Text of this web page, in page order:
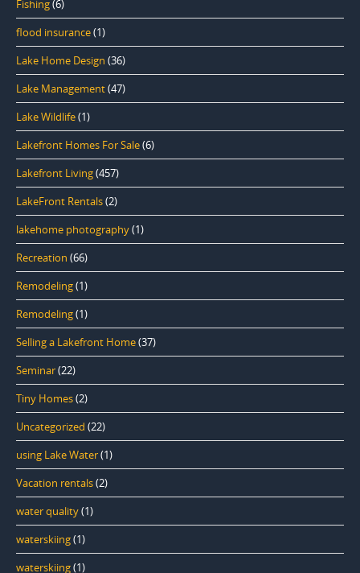
Fishing(6)
flood insurance(1)
Lake Home Design (36)
Lake Management(47)
Lake Wildlife(1)
Lakefront Homes For Sale(6)
Lakefront Living(457)
LakeFront Rentals(2)
lakehome photography(1)
Recreation (66)
Remodeling(1)
Remodeling(1)
Selling a Lakefront Home(37)
Seminar(22)
Tiny Homes(2)
Uncategorized (22)
using Lake Water(1)
Vacation rentals(2)
water quality(1)
waterskiing(1)
waterskiing(1)